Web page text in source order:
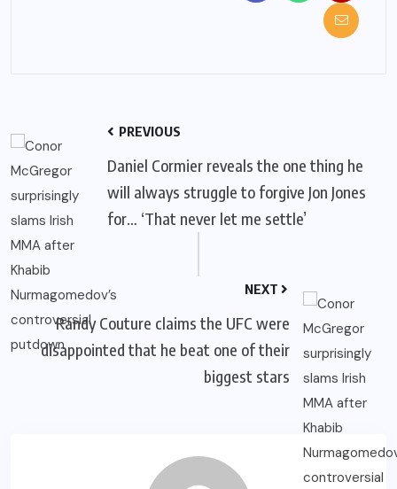
PREVIOUS
Daniel Cormier reveals the one thing he
will always struggle to forgive Jon Jones
for… ‘That never let me settle’
NEXT
Randy Couture claims the UFC were
disappointed that he beat one of their
biggest stars